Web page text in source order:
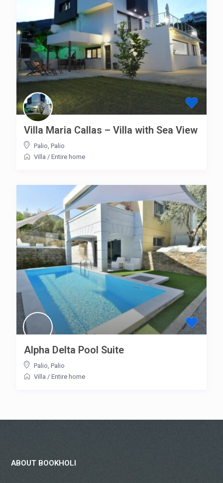
Villa Maria Callas – Villa with Sea View
Palio Palio
Villa / Entire home
Alpha Delta Pool Suite
Palio Palio
Villa / Entire home
ABOUT BOOKHOLI